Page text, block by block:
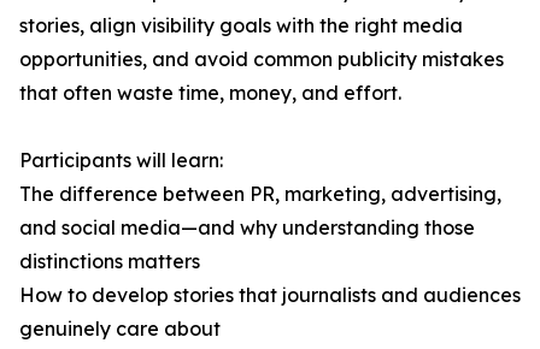
stories, align visibility goals with the right media
opportunities, and avoid common publicity mistakes
that often waste time, money, and effort.
Participants will learn:
The difference between PR, marketing, advertising,
and social media—and why understanding those
distinctions matters
How to develop stories that journalists and audiences
genuinely care about